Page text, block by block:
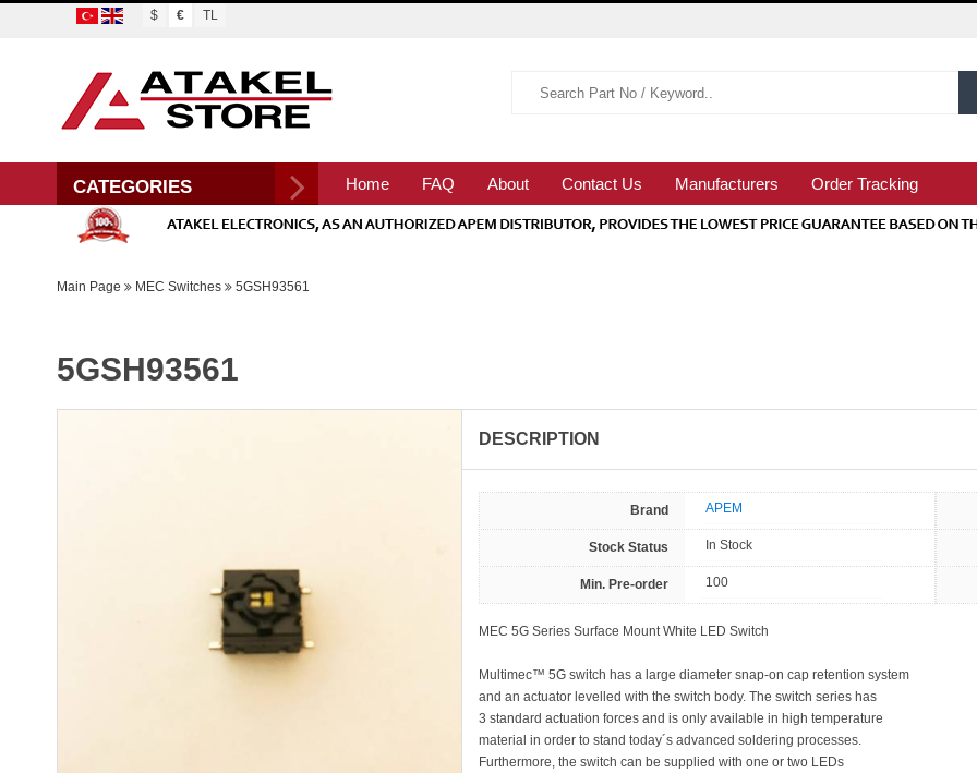
$ € TL
CATEGORIES Home FAQ About Contact Us Manufacturers Order Tracking
Main Page MEC Switches 5GSH93561
5GSH93561
DESCRIPTION
Brand APEM
Stock Status In Stock
Min. Pre-order 100
MEC 5G Series Surface Mount White LED Switch
Multimec™ 5G switch has a large diameter snap-on cap retention system
and an actuator levelled with the switch body. The switch series has
3 standard actuation forces and is only available in high temperature
material in order to stand today´s advanced soldering processes.
Furthermore, the switch can be supplied with one or two LEDs